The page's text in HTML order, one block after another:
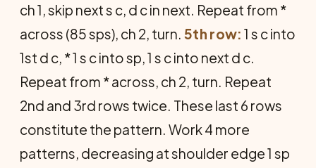
ch 1, skip next s c, d c in next. Repeat from *
across (85 sps), ch 2, turn. 5th row: 1 s c into
1st d c, * 1 s c into sp, 1 s c into next d c.
Repeat from * across, ch 2, turn. Repeat
2nd and 3rd rows twice. These last 6 rows
constitute the pattern. Work 4 more
patterns, decreasing at shoulder edge 1 sp